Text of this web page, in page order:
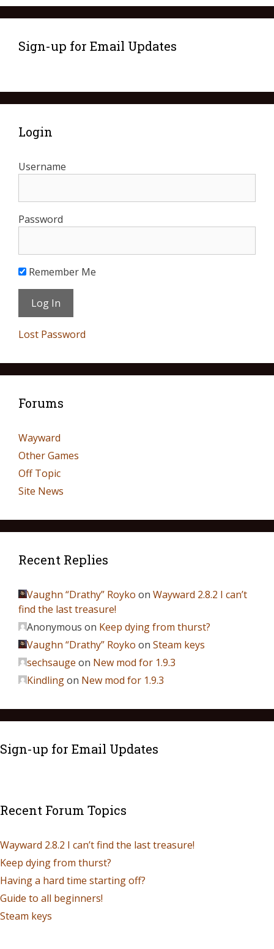
Sign-up for Email Updates
Login
Username
Password
Remember Me
Lost Password
Forums
Wayward
Other Games
Off Topic
Site News
Recent Replies
Vaughn “Drathy” Royko on Wayward 2.8.2 I can’t
find the last treasure!
Anonymous on Keep dying from thurst?
Vaughn “Drathy” Royko on Steam keys
sechsauge on New mod for 1.9.3
Kindlingon New mod for 1.9.3
Sign-up for Email Updates
Recent Forum Topics
Wayward 2.8.2 I can’t find the last treasure!
Keep dying from thurst?
Having a hard time starting off?
Guide to all beginners!
Steam keys